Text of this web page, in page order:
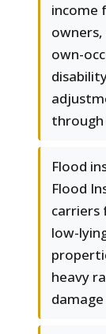
income
own-
Flood
Flood
carriers
low-
heavy
damage